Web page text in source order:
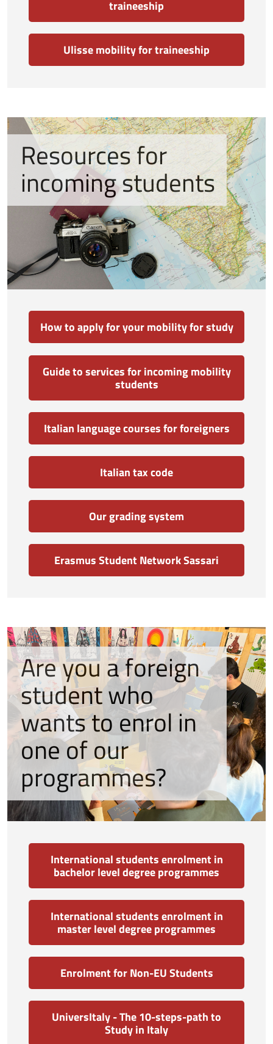
traineeship
Ulisse mobility for traineeship
Resources for
incoming students
How to apply for your mobility for study
Guide to services for incoming mobility
students
Italian language courses for foreigners
Italian tax code
Our grading system
Erasmus Student Network Sassari
International students enrolment in
bachelor level degree programmes
International students enrolment in
master level degree programmes
Enrolment for Non-EU Students
UniversItaly - The 10-steps-path to
Study in Italy
Are you a foreign
student who
wants to enrol in
one of our
programmes?